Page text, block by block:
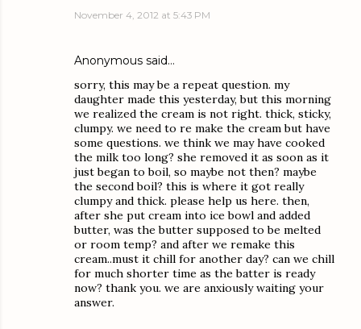
November 4, 2012 at 5:43 PM
Anonymous said…
sorry, this may be a repeat question. my
daughter made this yesterday, but this morning
we realized the cream is not right. thick, sticky,
clumpy. we need to re make the cream but have
some questions. we think we may have cooked
the milk too long? she removed it as soon as it
just began to boil, so maybe not then? maybe
the second boil? this is where it got really
clumpy and thick. please help us here. then,
after she put cream into ice bowl and added
butter, was the butter supposed to be melted
or room temp? and after we remake this
cream..must it chill for another day? can we chill
for much shorter time as the batter is ready
now? thank you. we are anxiously waiting your
answer.